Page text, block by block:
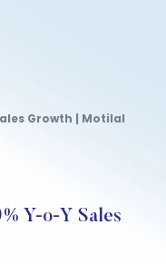
Growth | Motilal
Y-o-Y Sales